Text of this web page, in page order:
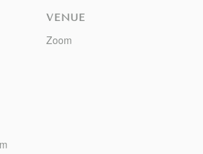
VENUE
Zoom